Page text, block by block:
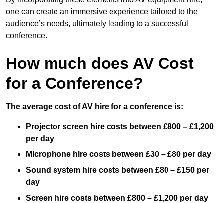
one can create an immersive experience tailored to the
audience’s needs, ultimately leading to a successful
conference.
How much does AV Cost
for a Conference?
The average cost of AV hire for a conference is:
Projector screen hire costs between £800 – £1,200
per day
Microphone hire costs between £30 – £80 per day
Sound system hire costs between £80 – £150 per
day
Screen hire costs between £800 – £1,200 per day